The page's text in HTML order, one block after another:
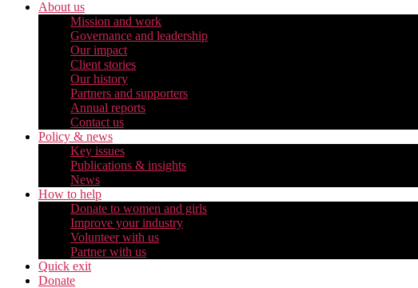
About us
Mission and work
Governance and leadership
Our impact
Client stories
Our history
Partners and supporters
Annual reports
Contact us
Policy & news
Key issues
Publications & insights
News
How to help
Donate to women and girls
Improve your industry
Volunteer with us
Partner with us
Quick exit
Donate